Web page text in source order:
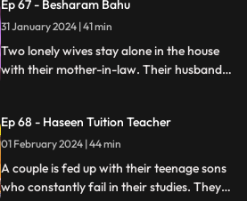
another woman. Will she find out the
truth?
Ep 67 - Besharam Bahu
31 January 2024 | 41 min
Two lonely wives stay alone in the house
with their mother-in-law. Their husbands
person saves the honor of the family,
along with the mother-in-law.
Ep 68 - Haseen Tuition Teacher
01 February 2024 | 44 min
A couple is fed up with their teenage sons
who constantly fail in their studies. They